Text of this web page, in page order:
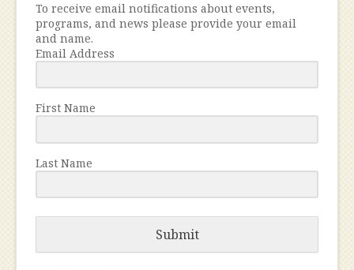
To receive email notifications about events,
programs, and news please provide your email
and name.
Email Address
First Name
Last Name
Submit